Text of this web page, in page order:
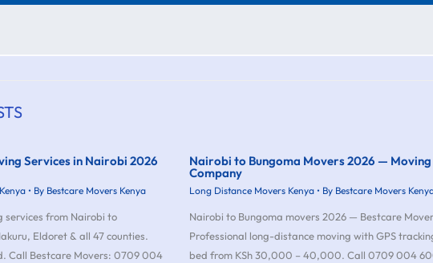
Services in Nairobi 2026
• By Bestcare Movers Kenya
services from Nairobi to
Eldoret & all 47 counties.
Call Bestcare Movers: 0709 004
Nairobi to Bungoma Movers 2026 — Moving
Company
Long Distance Movers Kenya • By Bestcare Movers
Nairobi to Bungoma movers 2026 — Bestcare
Professional long-distance moving with GPS
bed from KSh 30,000 – 40,000. Call 0709 004